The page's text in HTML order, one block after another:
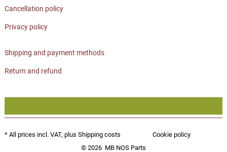
Cancellation policy
Privacy policy
Shipping and payment methods
Return and refund
* All prices incl. VAT, plus Shipping costs
Cookie policy
© 2026 MB NOS Parts